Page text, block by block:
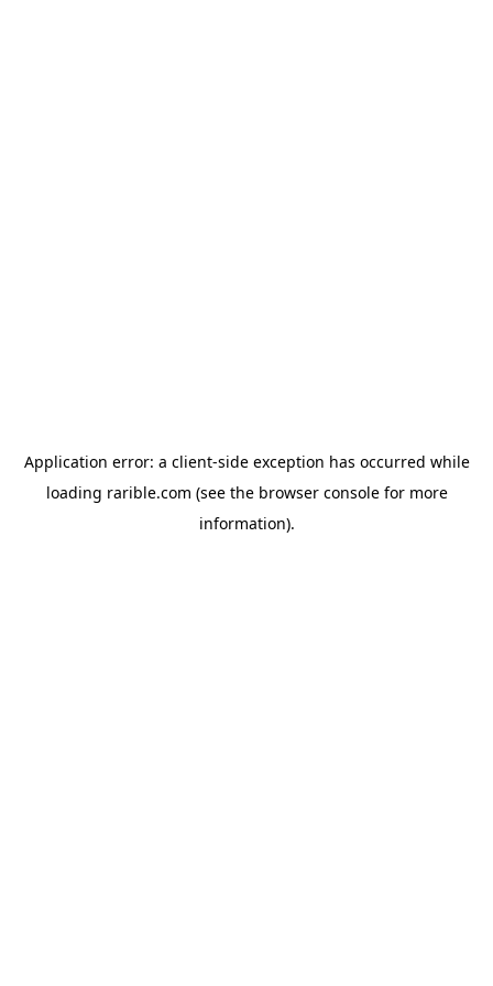
Application error: a client-side exception has occurred while
loading rarible.com (see the browser consolefor more
information).